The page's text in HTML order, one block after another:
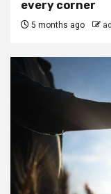
every corner
5 months ago